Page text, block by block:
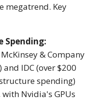
megatrend. Key
Spending:
& Company
IDC (over $200
spending)
Nvidia's GPUs